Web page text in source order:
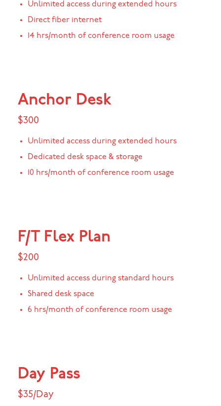
Unlimited access during extended hours
Direct fiber internet
14 hrs/month of conference room usage
Anchor Desk
$300
Unlimited access during extended hours
Dedicated desk space & storage
10 hrs/month of conference room usage
F/T Flex Plan
$200
Unlimited access during standard hours
Shared desk space
6 hrs/month of conference room usage
Day Pass
$35/Day